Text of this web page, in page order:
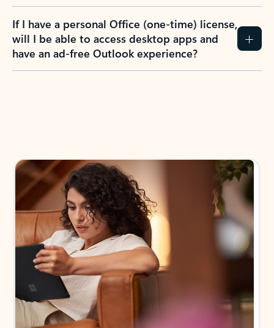
If I have a personal Office (one-time) license,
will I be able to access desktop apps and
have an ad-free Outlook experience?